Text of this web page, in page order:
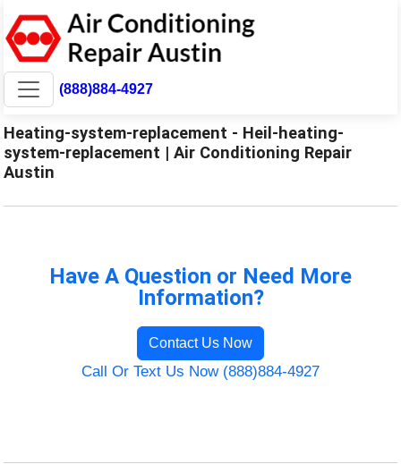
(888)884-4927
Heating-system-replacement - Heil-heating-
system-replacement | Air Conditioning Repair
Austin
Have A Question or Need More
Information?
Contact Us Now
Call Or Text Us Now (888)884-4927